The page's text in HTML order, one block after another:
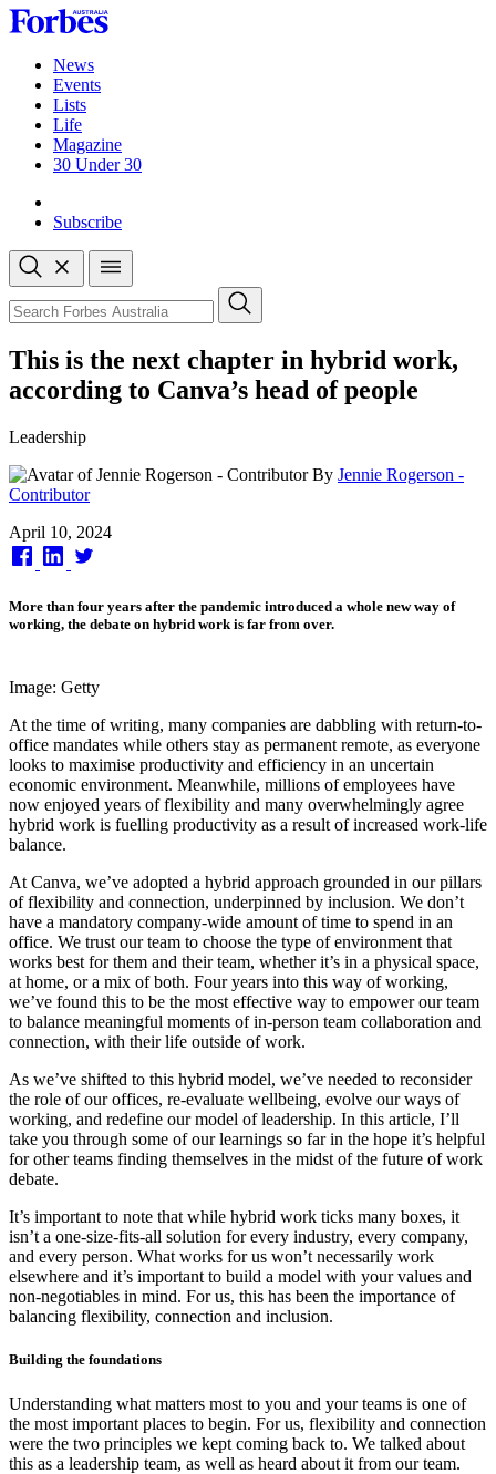
Skip
to
contentNews
Events
Lists
Life
Magazine
30 Under 30
Subscribe
Open
search
Close
search
Search
This is the next chapter in hybrid work,
according to Canva’s head of people
Leadership
By Jennie Rogerson -
Contributor
Published
on
April 10, 2024
More than four years after the pandemic introduced a whole new way of
working, the debate on hybrid work is far from over.
Image: Getty
At the time of writing, many companies are dabbling with return-to-
office mandates while others stay as permanent remote, as everyone
looks to maximise productivity and efficiency in an uncertain
economic environment. Meanwhile, millions of employees have
now enjoyed years of flexibility and many overwhelmingly agree
hybrid work is fuelling productivity as a result of increased work-life
balance.
At Canva, we’ve adopted a hybrid approach grounded in our pillars
of flexibility and connection, underpinned by inclusion. We don’t
have a mandatory company-wide amount of time to spend in an
office. We trust our team to choose the type of environment that
works best for them and their team, whether it’s in a physical space,
at home, or a mix of both. Four years into this way of working,
we’ve found this to be the most effective way to empower our team
to balance meaningful moments of in-person team collaboration and
connection, with their life outside of work.
As we’ve shifted to this hybrid model, we’ve needed to reconsider
the role of our offices, re-evaluate wellbeing, evolve our ways of
working, and redefine our model of leadership. In this article, I’ll
take you through some of our learnings so far in the hope it’s helpful
for other teams finding themselves in the midst of the future of work
debate.
It’s important to note that while hybrid work ticks many boxes, it
isn’t a one-size-fits-all solution for every industry, every company,
and every person. What works for us won’t necessarily work
elsewhere and it’s important to build a model with your values and
non-negotiables in mind. For us, this has been the importance of
balancing flexibility, connection and inclusion.
Building the foundations
Understanding what matters most to you and your teams is one of
the most important places to begin. For us, flexibility and connection
were the two principles we kept coming back to. We talked about
this as a leadership team, as well as heard about it from our team.